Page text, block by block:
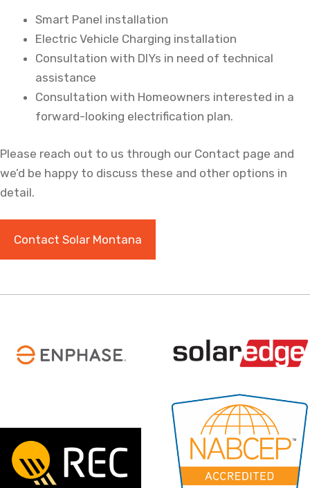
Smart Panel installation
Electric Vehicle Charging installation
Consultation with DIYs in need of technical
assistance
Consultation with Homeowners interested in a
forward-looking electrification plan.
Please reach out to us through our Contact page and
we’d be happy to discuss these and other options in
detail.
Contact Solar Montana